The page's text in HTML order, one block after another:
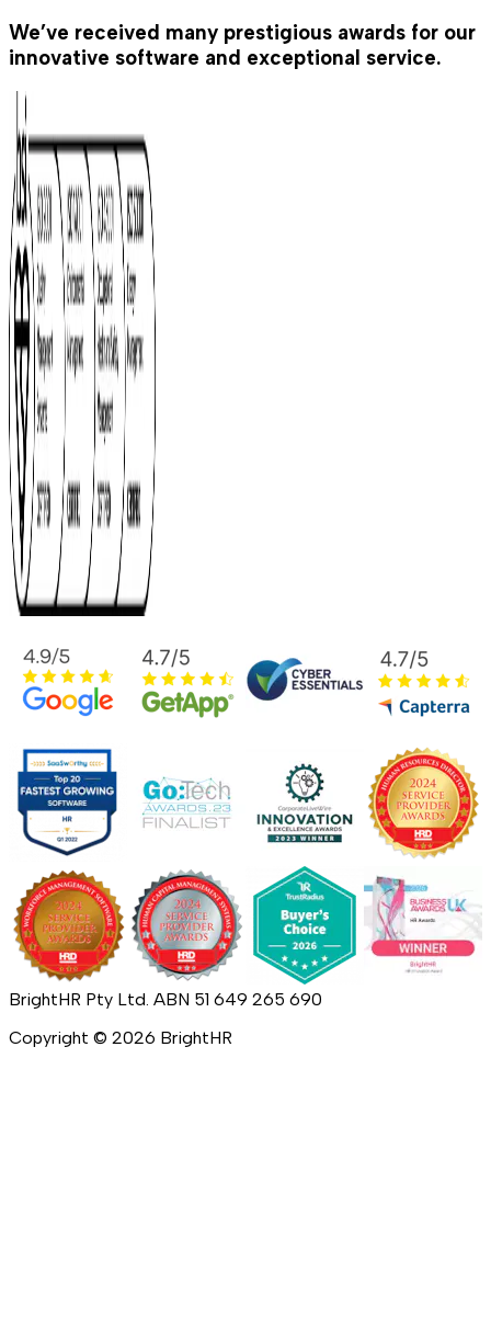
We’ve received many prestigious awards for our
innovative software and exceptional service.
BrightHR Pty Ltd. ABN 51 649 265 690
Copyright © 2026 BrightHR